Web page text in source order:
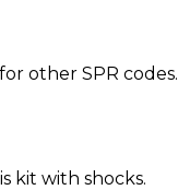
other SPR codes.
kit with shocks.